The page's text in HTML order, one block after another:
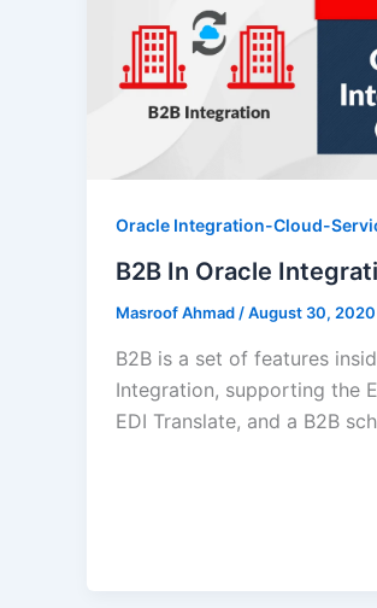
Oracle Integration-Cloud-
B2B In Oracle
Masroof Ahmad /August 30, 2020
B2B is a set of features
Integration, supporting the
EDI Translate, and a B2B